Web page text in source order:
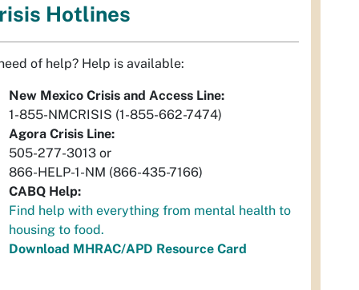
Hotlines
of help? Help is available:
New Mexico Crisis and Access Line:
1-855-NMCRISIS (1-855-662-7474)
Agora Crisis Line:
505-277-3013 or
866-HELP-1-NM (866-435-7166)
CABQ Help:
Find help with everything from mental health to
housing to food.
Download MHRAC/APD Resource Card